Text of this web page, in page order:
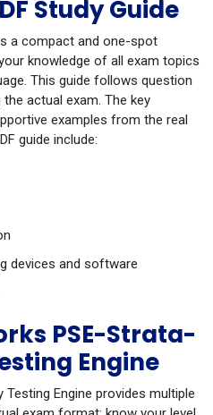
Study Guide
a compact and one-spot
knowledge of all exam topics
This guide follows question
actual exam. The key
examples from the real
guide include:
devices and software
PSE-Strata-
Engine
Engine provides multiple